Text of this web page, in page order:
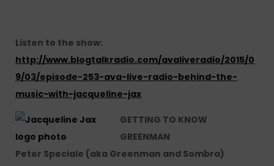
Listen to the show:
http://www.blogtalkradio.com/avaliveradio/2015/0
9/03/episode-253-ava-live-radio-behind-the-
music-with-jacqueline-jax
GETTING TO KNOW
GREENMAN
Peter Speciale (aka Greenman and Sombra)